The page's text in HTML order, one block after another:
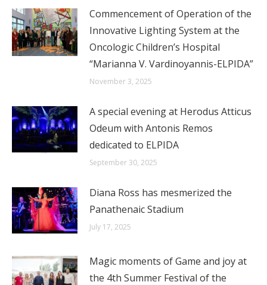
Commencement of Operation of the
Innovative Lighting System at the
Oncologic Children’s Hospital
“Marianna V. Vardinoyannis-ELPIDA”
November 3, 2025
A special evening at Herodus Atticus
Odeum with Antonis Remos
dedicated to ELPIDA
September 30, 2025
Diana Ross has mesmerized the
Panathenaic Stadium
July 17, 2025
Magic moments of Game and joy at
the 4th Summer Festival of the